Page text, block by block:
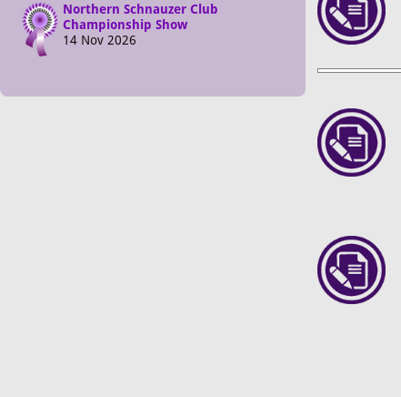
Northern Schnauzer Club
Championship Show
14 Nov 2026